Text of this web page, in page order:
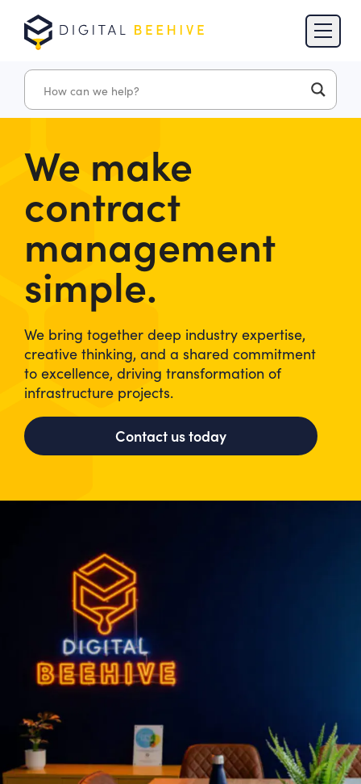
We make
contract
management
simple.
We bring together deep industry expertise,
creative thinking, and a shared commitment
to excellence, driving transformation of
infrastructure projects.
Contact us today